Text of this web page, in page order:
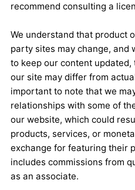
recommend consulting a
We understand that product
party sites may change, and
to keep our content
our site may differ from
important to note that we
relationships with some of
our website, which could
products, services, or
exchange for featuring their
includes commissions from
as an associate.